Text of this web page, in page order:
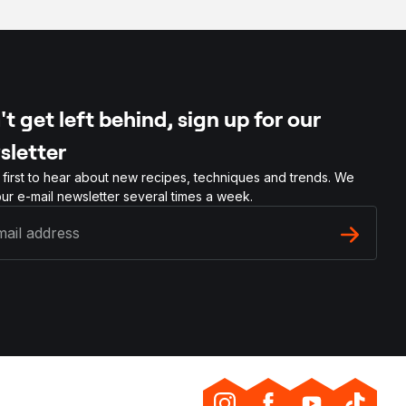
get left behind, sign up for our
first to hear about new recipes, techniques and trends. We
e-mail newsletter several times a week.